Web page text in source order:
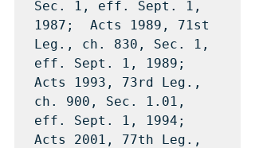
Sec. 1, eff. Sept. 1,
1987;  Acts 1989, 71st
Leg., ch. 830, Sec. 1,
eff. Sept. 1, 1989;
Acts 1993, 73rd Leg.,
ch. 900, Sec. 1.01,
eff. Sept. 1, 1994;
Acts 2001, 77th Leg.,